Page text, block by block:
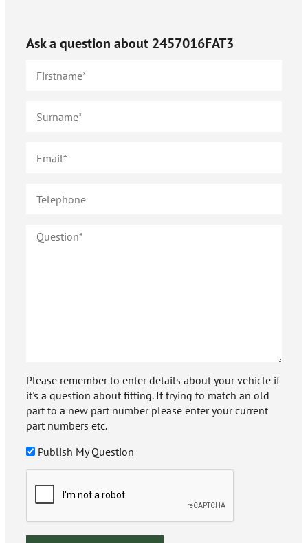
Ask a question about 2457016FAT3
Please remember to enter details about your vehicle if
it's a question about fitting. If trying to match an old
part to a new part number please enter your current
part numbers etc.
Publish My Question